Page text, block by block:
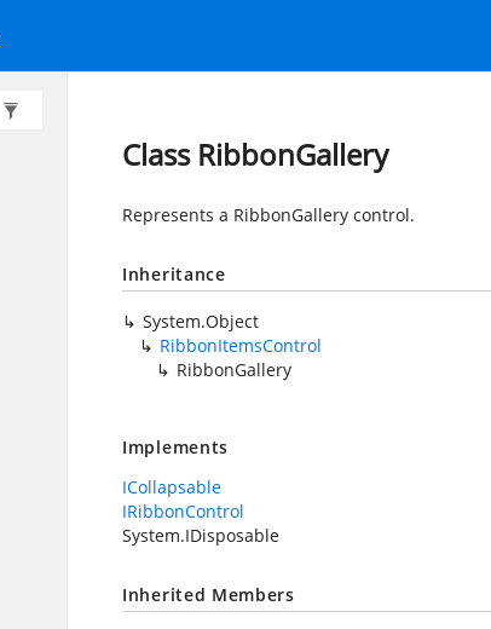
Class RibbonGallery
Represents a RibbonGallery control.
Inheritance
System.Object
RibbonItemsControl
RibbonGallery
Implements
ICollapsable
IRibbonControl
System.IDisposable
Inherited Members